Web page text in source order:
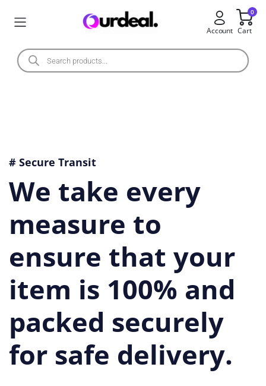
Account
0
Cart
# Secure Transit
We take every
measure to
ensure that your
item is 100% and
packed securely
for safe delivery.